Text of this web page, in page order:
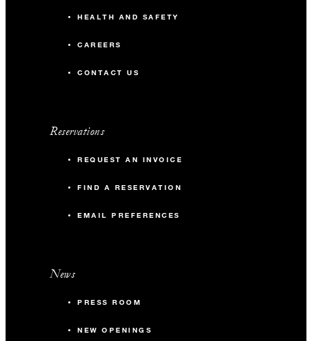
HEALTH AND SAFETY
CAREERS
CONTACT US
Reservations
REQUEST AN INVOICE
FIND A RESERVATION
EMAIL PREFERENCES
News
PRESS ROOM
NEW OPENINGS